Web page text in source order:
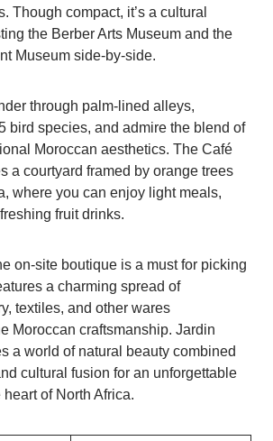
Though compact, it’s a cultural
the Berber Arts Museum and the
Museum side-by-side.
through palm-lined alleys,
bird species, and admire the blend of
Moroccan aesthetics. The Café
a courtyard framed by orange trees
where you can enjoy light meals,
fruit drinks.
on-site boutique is a must for picking
a charming spread of
textiles, and other wares
Moroccan craftsmanship. Jardin
a world of natural beauty combined
cultural fusion for an unforgettable
of North Africa.